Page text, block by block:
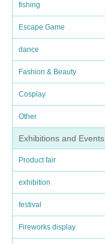
fishing
Escape Game
dance
Fashion & Beauty
Cosplay
Other
Exhibitions and Events
Product fair
exhibition
festival
Fireworks display